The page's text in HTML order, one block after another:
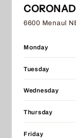
6600 Menaul
Monday
Tuesday
Wednesday
Thursday
Friday